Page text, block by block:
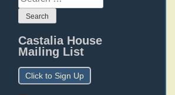
for:
Castalia House
Mailing List
Click to Sign Up